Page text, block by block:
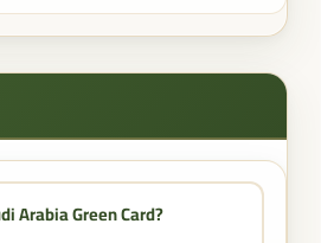
Arabia Green Card?